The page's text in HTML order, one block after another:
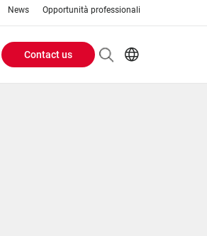
News Opportunità professionali
Header
Contact us